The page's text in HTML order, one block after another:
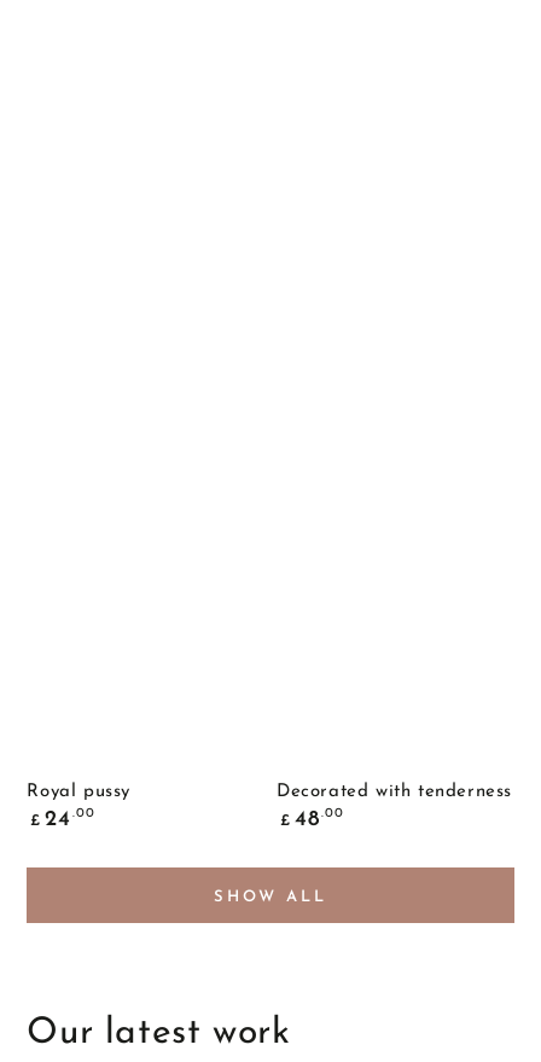
Royal pussy
Common
price
£ 24 .00
Decorated with tenderness
Common
price
£ 48.00
SHOW ALL
Our latest work